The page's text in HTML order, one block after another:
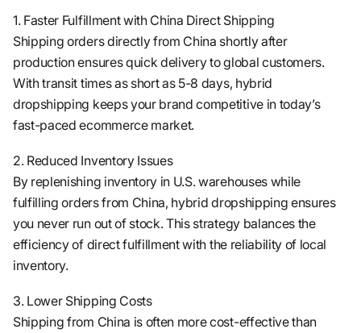
1. Faster Fulfillment with China Direct Shipping
Shipping orders directly from China shortly after
production ensures quick delivery to global customers.
With transit times as short as 5-8 days, hybrid
dropshipping keeps your brand competitive in today’s
fast-paced ecommerce market.
2. Reduced Inventory Issues
By replenishing inventory in U.S. warehouses while
fulfilling orders from China, hybrid dropshipping ensures
you never run out of stock. This strategy balances the
efficiency of direct fulfillment with the reliability of local
inventory.
3. Lower Shipping Costs
Shipping from China is often more cost-effective than